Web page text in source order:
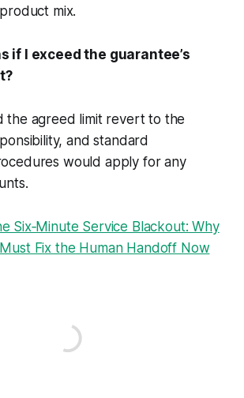
mix.
if I exceed the guarantee’s
the agreed limit revert to the
and standard
would apply for any
Six‑Minute Service Blackout: Why
Fix the Human Handoff Now